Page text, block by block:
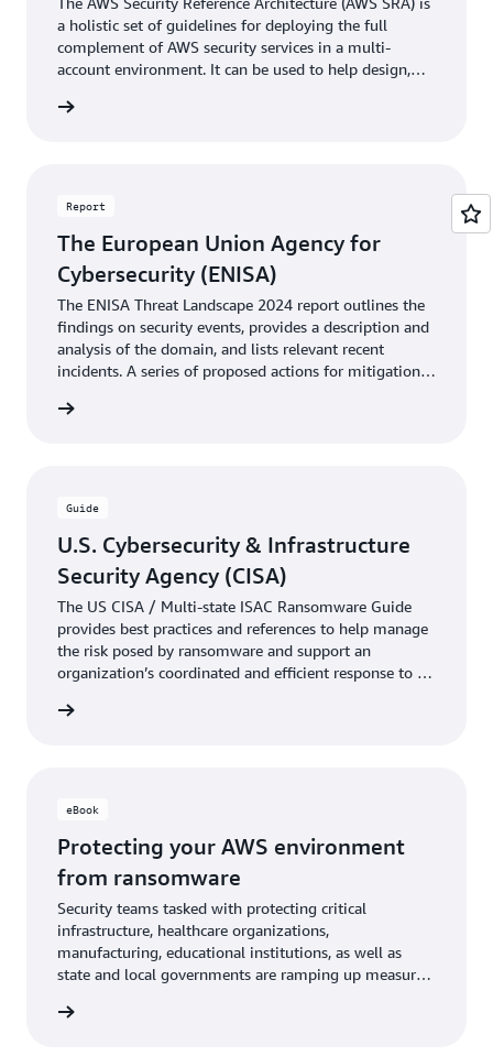
a holistic set of guidelines for deploying the full
complement of AWS security services in a multi-
account environment. It can be used to help design,
they align with AWS best practices.
Report
The European Union Agency for
Cybersecurity (ENISA)
The ENISA Threat Landscape 2024 report outlines the
findings on security events, provides a description and
analysis of the domain, and lists relevant recent
incidents. A series of proposed actions for mitigation is
Guide
U.S. Cybersecurity & Infrastructure
Security Agency (CISA)
The US CISA / Multi-state ISAC Ransomware Guide
provides best practices and references to help manage
the risk posed by ransomware and support an
organization’s coordinated and efficient response to a
eBook
Protecting your AWS environment
from ransomware
Security teams tasked with protecting critical
infrastructure, healthcare organizations,
manufacturing, educational institutions, as well as
state and local governments are ramping up measures
This eBook includes the top 10 best practices for